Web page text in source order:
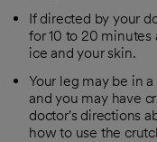
If directed by your
for 10 to 20
ice and your skin.
Your leg may be in
and you may have
doctor's directions
how to use the